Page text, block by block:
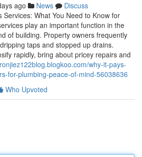
ago News
Discuss
Services: What You Need to Know for
play an important function in the
of building. Property owners frequently
taps and stopped up drains.
rapidly, bring about pricey repairs and
why-it-pays-
for-plumbing-peace-of-mind-56038636
Who Upvoted